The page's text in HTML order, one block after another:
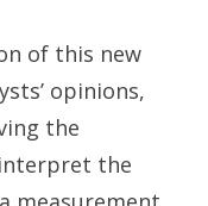
of this new
opinions,
the
the